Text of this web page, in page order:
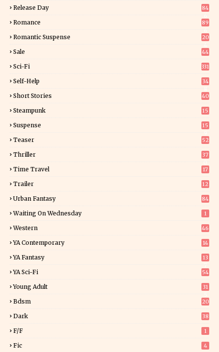
Release Day
84
Romance
89
Romantic Suspense
20
Sale 44
Sci-Fi 331
Self-Help
34
Short Stories 40
Steampunk 15
Suspense
15
Teaser 52
Thriller
37
Time Travel 17
Trailer 12
Urban Fantasy 84
Waiting On Wednesday 1
Western 46
YA Contemporary 14
YA Fantasy
13
YA Sci-Fi 54
Young Adult
31
Bdsm 20
Dark 38
F/f 1
Fic 4